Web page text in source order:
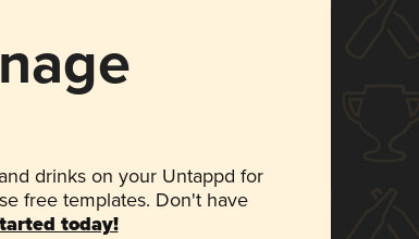
drinks on your Untappd for
free templates. Don't have
today!